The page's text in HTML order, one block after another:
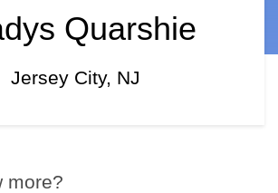
Quarshie
Jersey City, NJ
more?